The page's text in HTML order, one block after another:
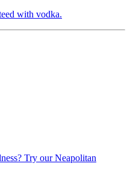
with vodka.
Try our Neapolitan